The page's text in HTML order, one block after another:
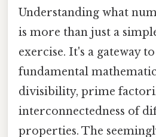
Understanding what
is more than just a
exercise. It's a gateway
fundamental
divisibility, prime
interconnectedness of
properties. The